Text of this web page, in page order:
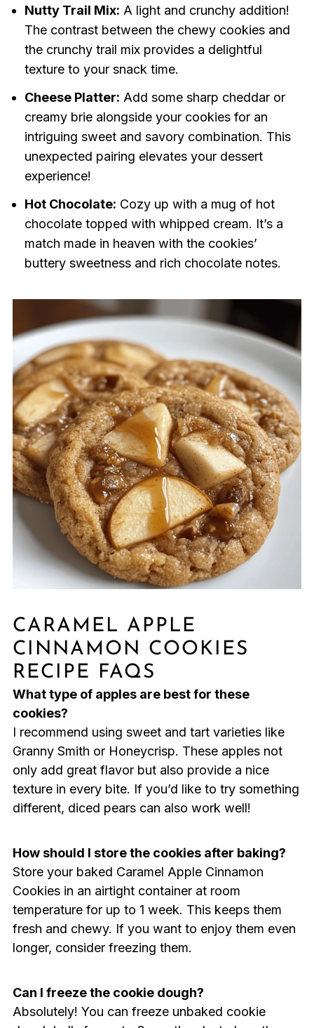
Nutty Trail Mix: A light and crunchy addition!
The contrast between the chewy cookies and
the crunchy trail mix provides a delightful
texture to your snack time.
Cheese Platter: Add some sharp cheddar or
creamy brie alongside your cookies for an
intriguing sweet and savory combination. This
unexpected pairing elevates your dessert
experience!
Hot Chocolate: Cozy up with a mug of hot
chocolate topped with whipped cream. It’s a
match made in heaven with the cookies’
buttery sweetness and rich chocolate notes.
CARAMEL APPLE
CINNAMON COOKIES
RECIPE FAQS
What type of apples are best for these
cookies?
I recommend using sweet and tart varieties like
Granny Smith or Honeycrisp. These apples not
only add great flavor but also provide a nice
texture in every bite. If you’d like to try something
different, diced pears can also work well!
How should I store the cookies after baking?
Store your baked Caramel Apple Cinnamon
Cookies in an airtight container at room
temperature for up to 1 week. This keeps them
fresh and chewy. If you want to enjoy them even
longer, consider freezing them.
Can I freeze the cookie dough?
Absolutely! You can freeze unbaked cookie